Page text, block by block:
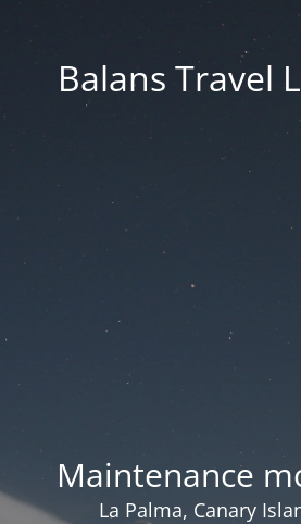
Balans Travel
Maintenance
La Palma, Canary